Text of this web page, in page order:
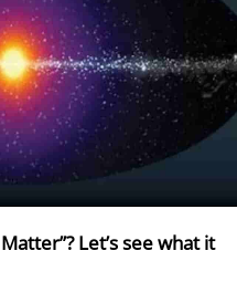
Let’s see what it